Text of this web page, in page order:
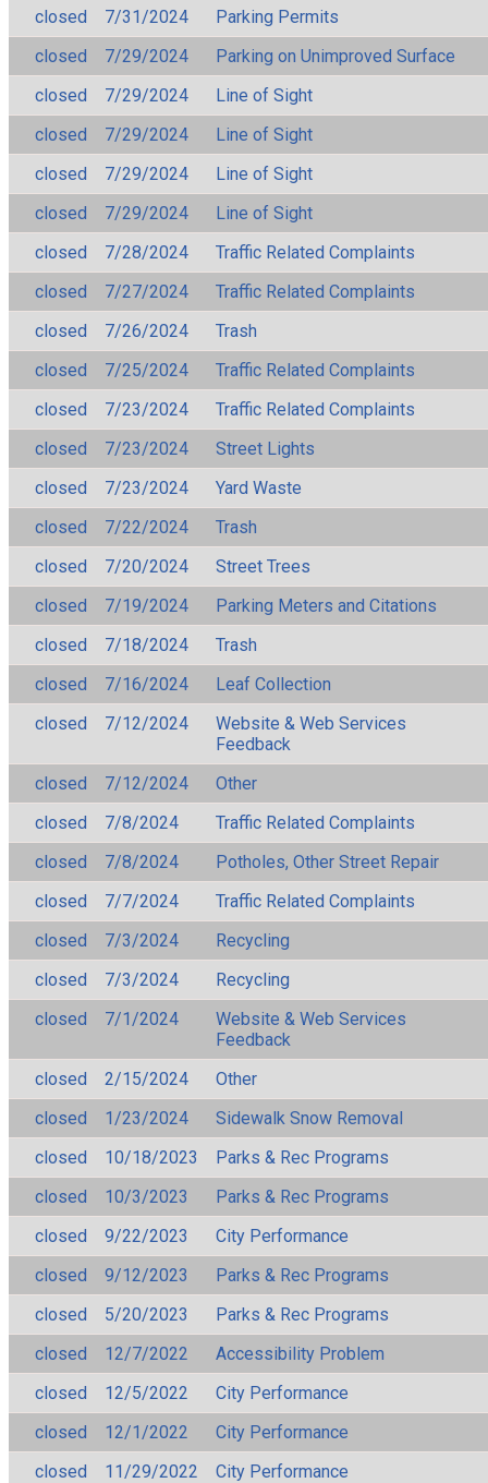
closed
7/31/2024
Parking Permits
closed
7/29/2024
Parking on Unimproved Surface
closed
7/29/2024
Line of Sight
closed
7/29/2024
Line of Sight
closed
7/29/2024
Line of Sight
closed
7/29/2024
Line of Sight
closed
7/28/2024
Traffic Related Complaints
closed
7/27/2024
Traffic Related Complaints
closed
7/26/2024
Trash
closed
7/25/2024
Traffic Related Complaints
closed
7/23/2024
Traffic Related Complaints
closed
7/23/2024
Street Lights
closed
7/23/2024
Yard Waste
closed
7/22/2024
Trash
closed
7/20/2024
Street Trees
closed
7/19/2024
Parking Meters and Citations
closed
7/18/2024
Trash
closed
7/16/2024
Leaf Collection
closed
7/12/2024
Website & Web Services
Feedback
closed
7/12/2024
Other
closed
7/8/2024
Traffic Related Complaints
closed
7/8/2024
Potholes, Other Street Repair
closed
7/7/2024
Traffic Related Complaints
closed
7/3/2024
Recycling
closed
7/3/2024
Recycling
closed
7/1/2024
Website & Web Services
Feedback
closed
2/15/2024
Other
closed
1/23/2024
Sidewalk Snow Removal
closed
10/18/2023
Parks & Rec Programs
closed
10/3/2023
Parks & Rec Programs
closed
9/22/2023
City Performance
closed
9/12/2023
Parks & Rec Programs
closed
5/20/2023
Parks & Rec Programs
closed
12/7/2022
Accessibility Problem
closed
12/5/2022
City Performance
closed
12/1/2022
City Performance
closed
11/29/2022 City Performance